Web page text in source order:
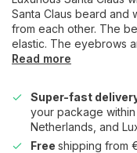
Santa Claus beard and
from each other. The
elastic. The eyebrows
Read more
Super-fast
your package
Netherlands, and
Free shipping from